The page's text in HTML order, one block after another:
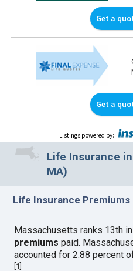
Get a
Get a
Listings powered by:
Life Insurance
MA)
Life Insurance Premiums
Massachusetts ranks 13th in
premiums paid.
accounted for 2.88 percent
[1]